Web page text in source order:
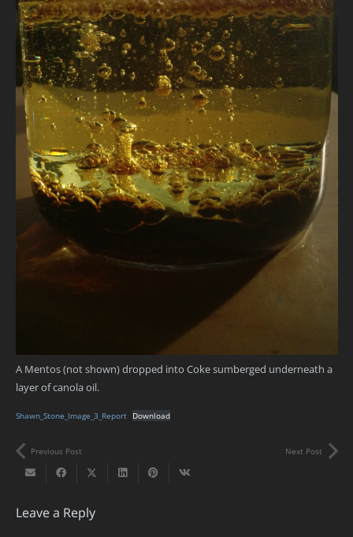
A Mentos (not shown) dropped into Coke sumberged underneath a
layer of canola oil.
Shawn_Stone_Image_3_Report Download
Previous Post Next Post
Leave a Reply